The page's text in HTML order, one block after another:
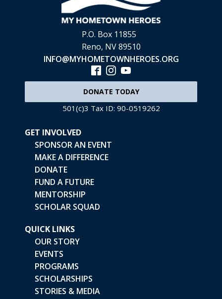
P.O. Box 11855
Reno, NV 89510
INFO@MYHOMETOWNHEROES.ORG
DONATE TODAY
501(c)3 Tax ID: 90-0519262
GET INVOLVED
SPONSOR AN EVENT
MAKE A DIFFERENCE
DONATE
FUND A FUTURE
MENTORSHIP
SCHOLAR SQUAD
QUICK LINKS
OUR STORY
EVENTS
PROGRAMS
SCHOLARSHIPS
STORIES & MEDIA